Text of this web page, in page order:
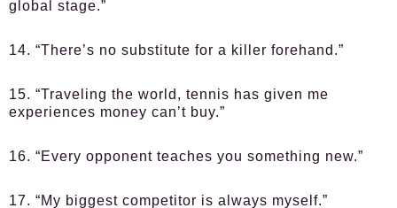
global stage.”
14. “There’s no substitute for a killer forehand.”
15. “Traveling the world, tennis has given me
experiences money can’t buy.”
16. “Every opponent teaches you something new.”
17. “My biggest competitor is always myself.”